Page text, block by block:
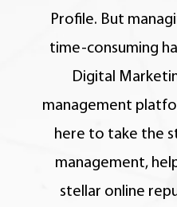
Profile. But
time-consuming
Digital
management
here to take the
management,
stellar online